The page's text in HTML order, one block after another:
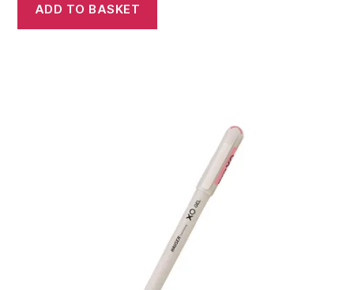
ADD TO BASKET